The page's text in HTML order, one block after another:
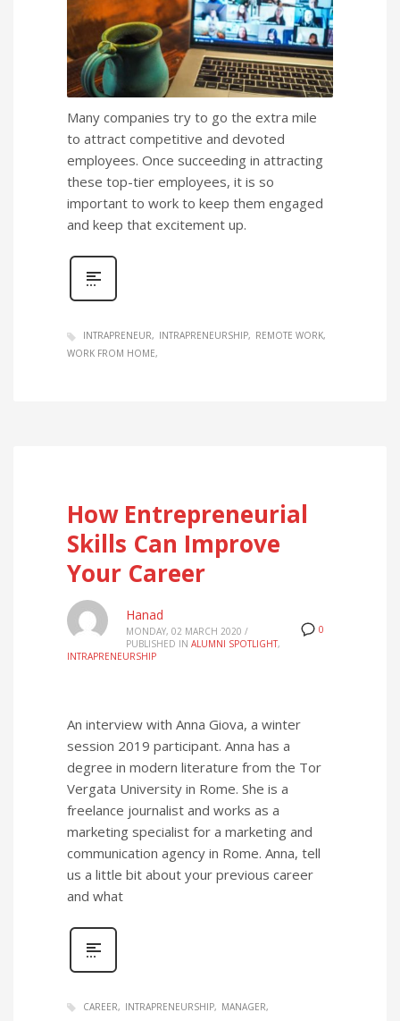
Many companies try to go the extra mile
to attract competitive and devoted
employees. Once succeeding in attracting
these top-tier employees, it is so
important to work to keep them engaged
and keep that excitement up.
INTRAPRENEUR INTRAPRENEURSHIP
REMOTE WORK
WORK FROM HOME
How Entrepreneurial
Skills Can Improve
Your Career
0
Hanad
MONDAY, 02 MARCH 2020 /
PUBLISHED IN ALUMNI SPOTLIGHT,
INTRAPRENEURSHIP
An interview with Anna Giova, a winter
session 2019 participant. Anna has a
degree in modern literature from the Tor
Vergata University in Rome. She is a
freelance journalist and works as a
marketing specialist for a marketing and
communication agency in Rome. Anna, tell
us a little bit about your previous career
and what
CAREER INTRAPRENEURSHIP MANAGER